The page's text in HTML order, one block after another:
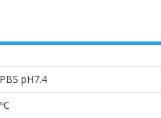
pH7.4